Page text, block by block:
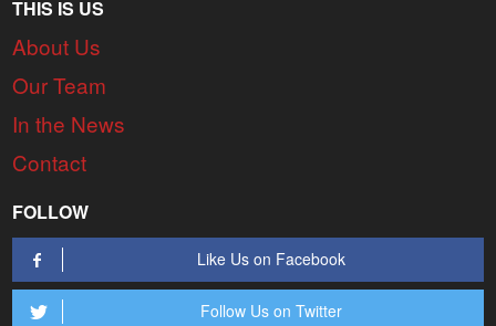
THIS IS US
About Us
Our Team
In the News
Contact
FOLLOW
Like Us on Facebook
Follow Us on Twitter